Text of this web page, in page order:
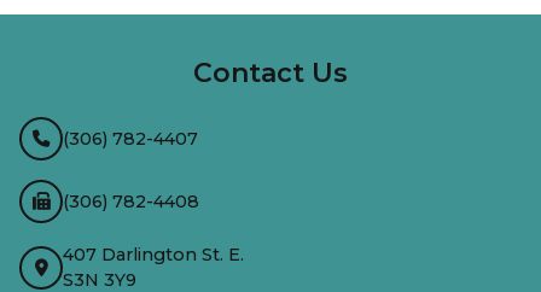
Contact Us
(306) 782-4407
(306) 782-4408
407 Darlington St. E.
S3N 3Y9